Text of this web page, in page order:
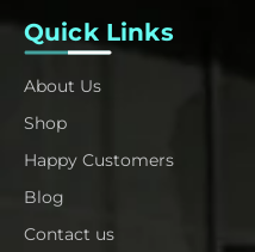
Quick Links
About Us
Shop
Happy Customers
Blog
Contact us